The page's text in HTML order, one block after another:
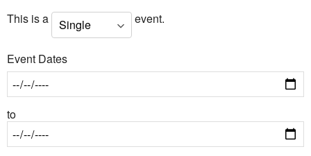
This is a event.
Event Dates
to